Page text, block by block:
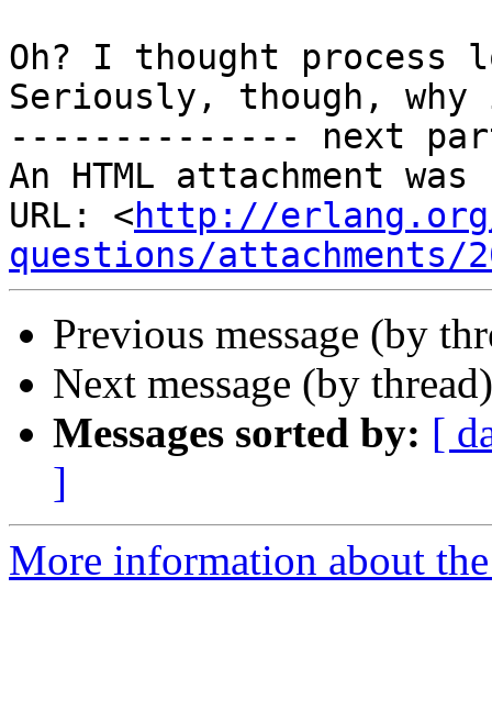
Oh? I thought
Seriously, though,
-------------- next
An HTML attachment
URL: <http://
questions/attachments/
Previous message (by
Next message (by
Messages sorted by: [
]
More information about